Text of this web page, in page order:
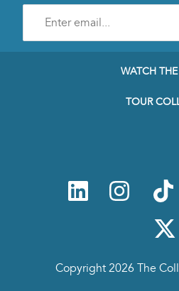
mail
WATCH
TOUR
Copyright 2026 The